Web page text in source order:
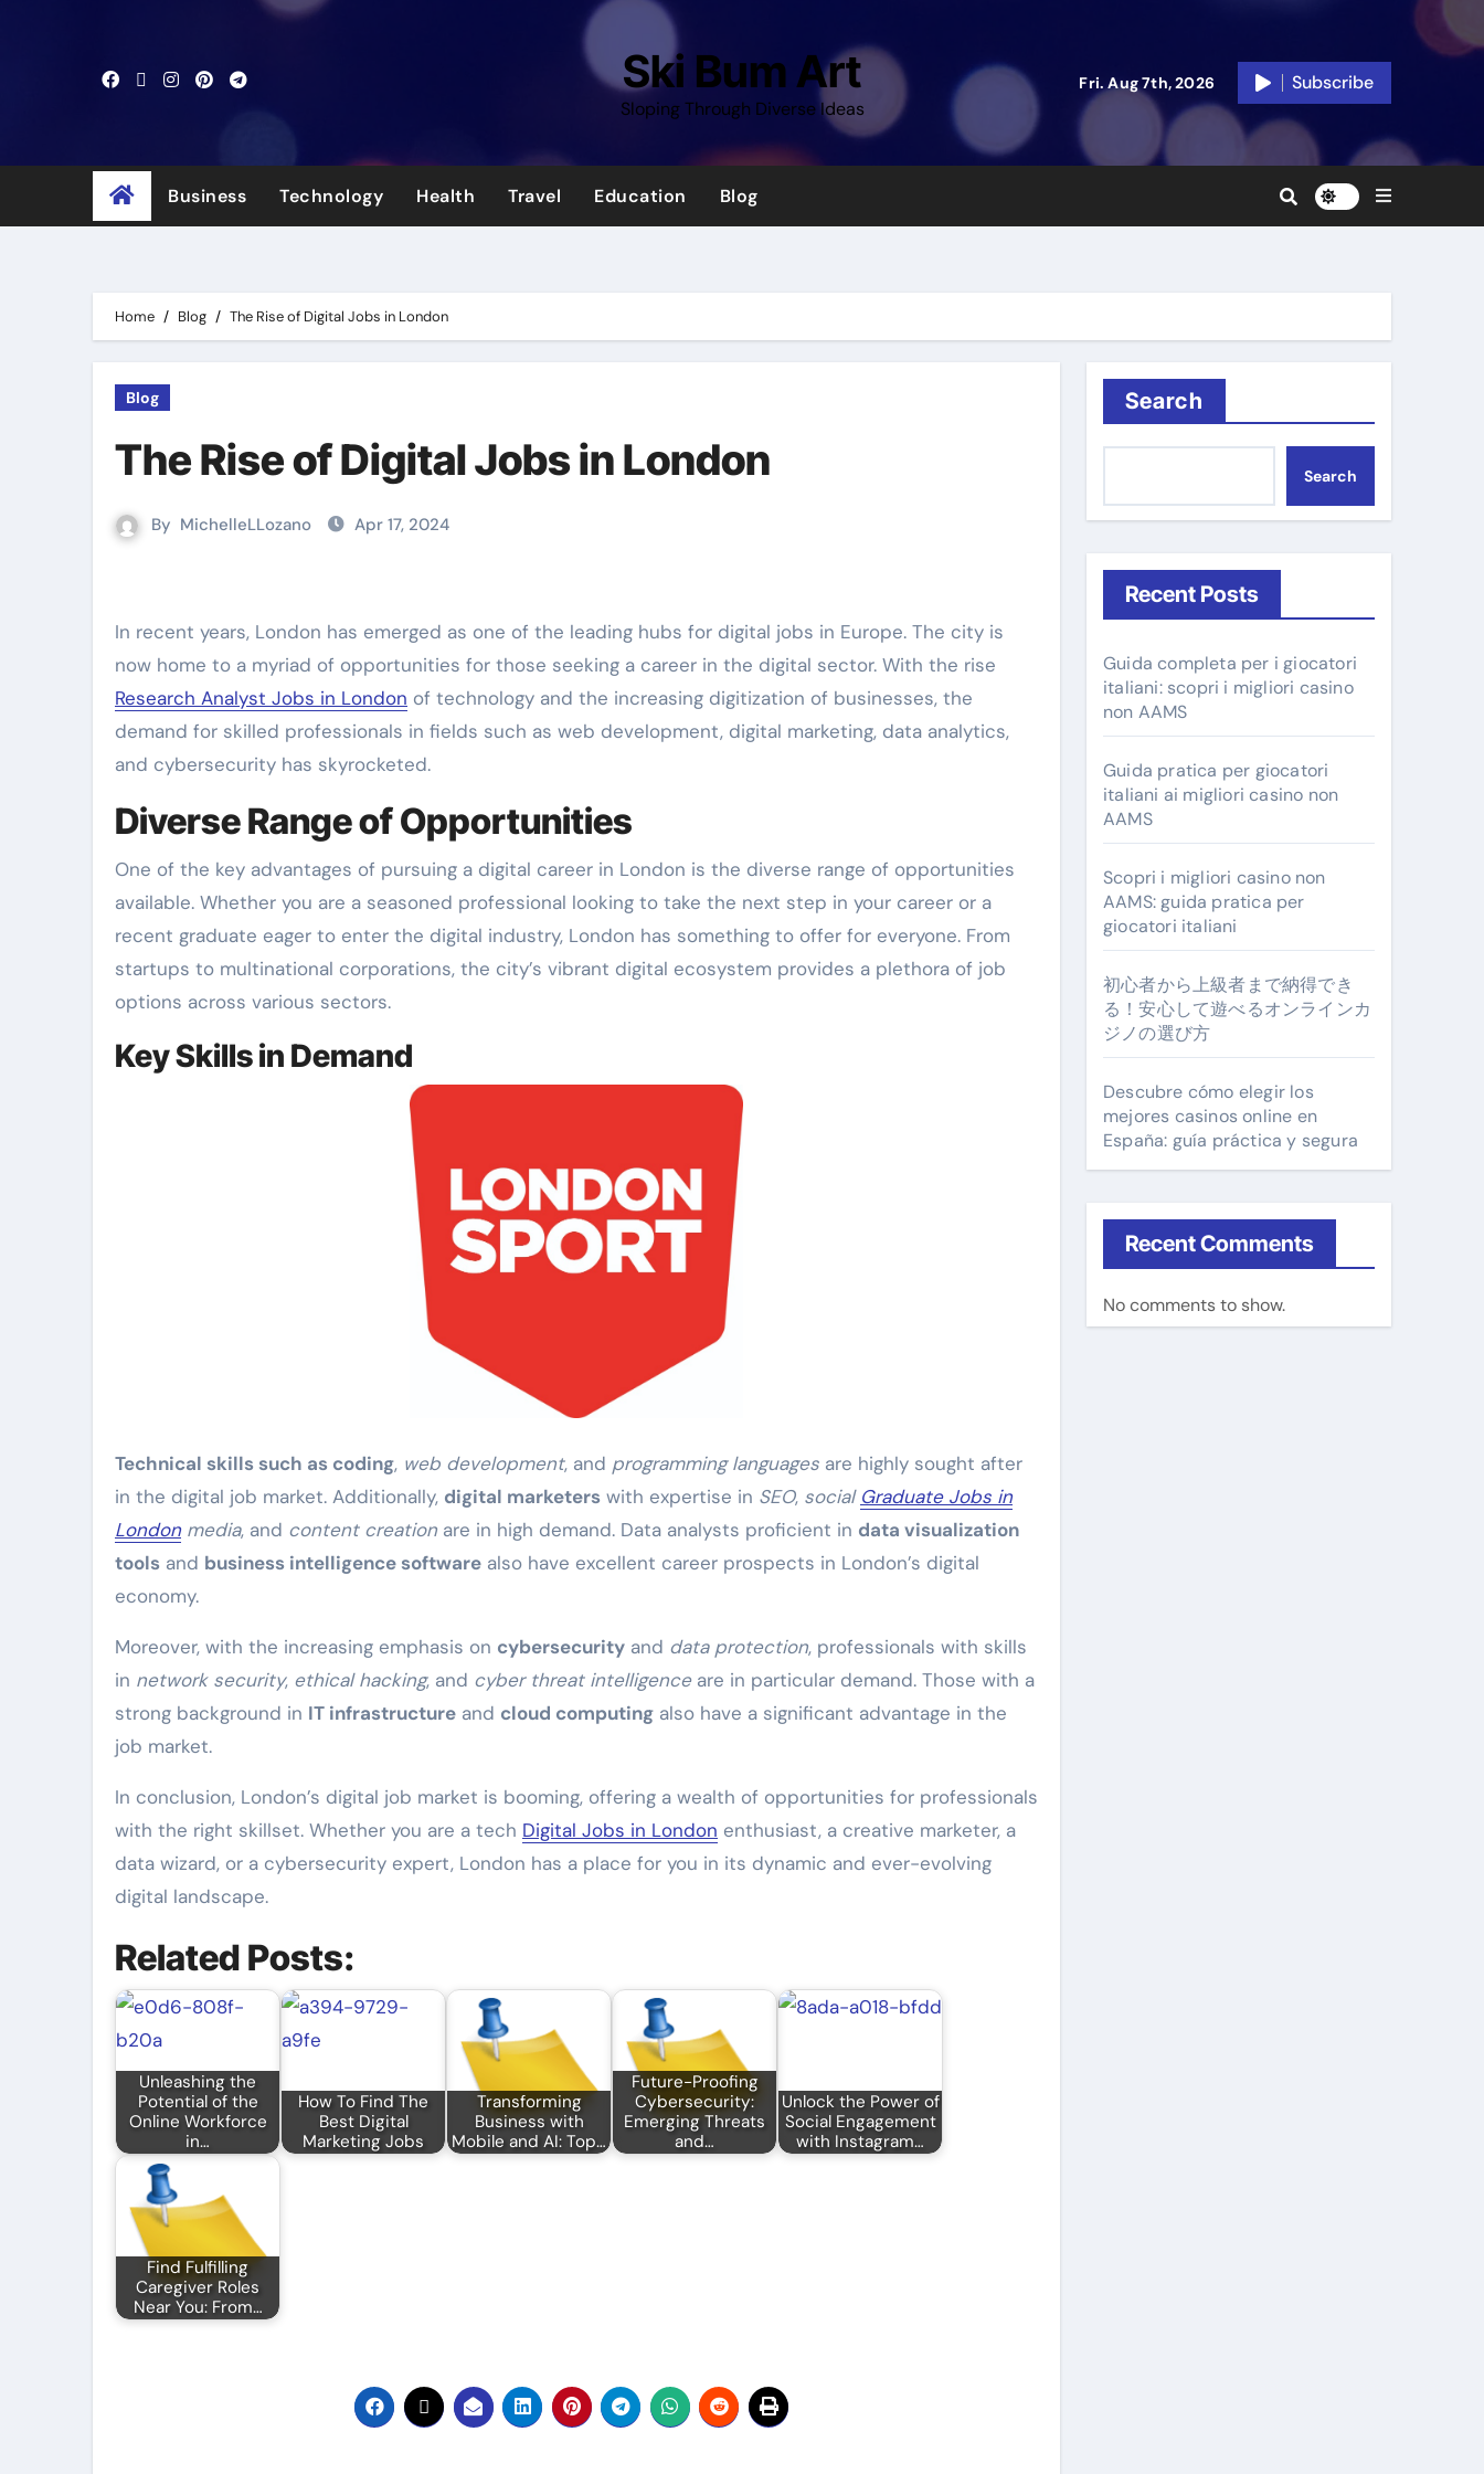
Ski Bum Art
Sloping Through Diverse Ideas
Fri. Aug 7th, 2026 Subscribe
Business Technology Health Travel Education Blog
Home Blog The Rise of Digital Jobs in London
Blog
The Rise of Digital Jobs in London
By MichelleLLozano Apr 17, 2024
In recent years, London has emerged as one of the leading hubs for digital jobs in Europe. The city is
now home to a myriad of opportunities for those seeking a career in the digital sector. With the rise
Research Analyst Jobs in London of technology and the increasing digitization of businesses, the
demand for skilled professionals in fields such as web development, digital marketing, data analytics,
and cybersecurity has skyrocketed.
Diverse Range of Opportunities
One of the key advantages of pursuing a digital career in London is the diverse range of opportunities
available. Whether you are a seasoned professional looking to take the next step in your career or a
recent graduate eager to enter the digital industry, London has something to offer for everyone. From
startups to multinational corporations, the city’s vibrant digital ecosystem provides a plethora of job
options across various sectors.
Key Skills in Demand
Technical skills such as coding, web development, and programming languages are highly sought after
in the digital job market. Additionally, digital marketers with expertise in SEO, social Graduate Jobs in
Londonmedia, and content creation are in high demand. Data analysts proficient in data visualization
tools and business intelligence software also have excellent career prospects in London’s digital
economy.
Moreover, with the increasing emphasis on cybersecurity and data protection, professionals with skills
in network security, ethical hacking, and cyber threat intelligenceare in particular demand. Those with a
strong background in IT infrastructure and cloud computing also have a significant advantage in the
job market.
In conclusion, London’s digital job market is booming, offering a wealth of opportunities for professionals
with the right skillset. Whether you are a tech Digital Jobs in London enthusiast, a creative marketer, a
data wizard, or a cybersecurity expert, London has a place for you in its dynamic and ever-evolving
digital landscape.
Related Posts:
Unleashing the
Potential of the
Online Workforce
in…
How To Find The
Best Digital
Marketing Jobs
Transforming
Business with
Mobile and AI: Top…
Future-Proofing
Cybersecurity:
Emerging Threats
and…
Unlock the Power of
Social Engagement
with Instagram…
Find Fulfilling
Caregiver Roles
Near You: From…
Search
Search
Recent Posts
Guida completa per i giocatori
italiani: scopri i migliori casino
non AAMS
Guida pratica per giocatori
italiani ai migliori casino non
AAMS
Scopri i migliori casino non
AAMS: guida pratica per
giocatori italiani
初心者から上級者まで納得でき
る！安心して遊べるオンラインカ
ジノの選び方
Descubre cómo elegir los
mejores casinos online en
España: guía práctica y segura
Recent Comments
No comments to show.